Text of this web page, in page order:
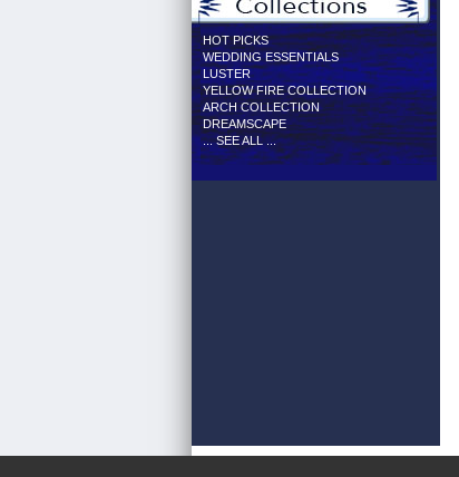
HOT PICKS
WEDDING ESSENTIALS
LUSTER
YELLOW FIRE COLLECTION
ARCH COLLECTION
DREAMSCAPE
... SEE ALL ...